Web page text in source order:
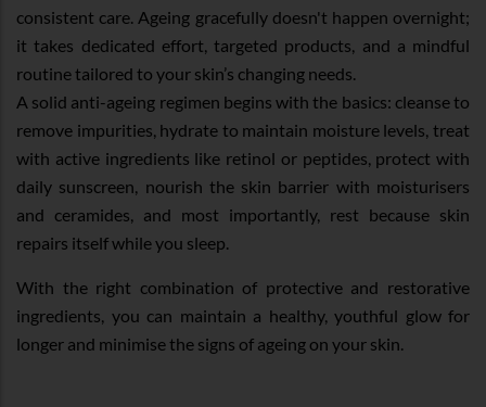
consistent care. Ageing gracefully doesn't happen overnight;
it takes dedicated effort, targeted products, and a mindful
routine tailored to your skin’s changing needs.
A solid anti-ageing regimen begins with the basics: cleanse to
remove impurities, hydrate to maintain moisture levels, treat
with active ingredients like retinol or peptides, protect with
daily sunscreen, nourish the skin barrier with moisturisers
and ceramides, and most importantly, rest because skin
repairs itself while you sleep.
With the right combination of protective and restorative
ingredients, you can maintain a healthy, youthful glow for
longer and minimise the signs of ageing on your skin.